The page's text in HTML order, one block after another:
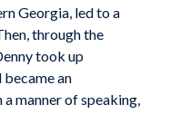
Georgia, led to a
through the
took up
an
manner of speaking,